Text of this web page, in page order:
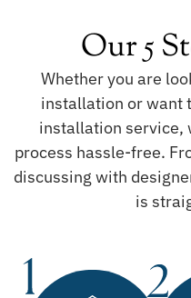
Our 5
Whether you are
installation or want
installation service,
process hassle-free.
discussing with
is